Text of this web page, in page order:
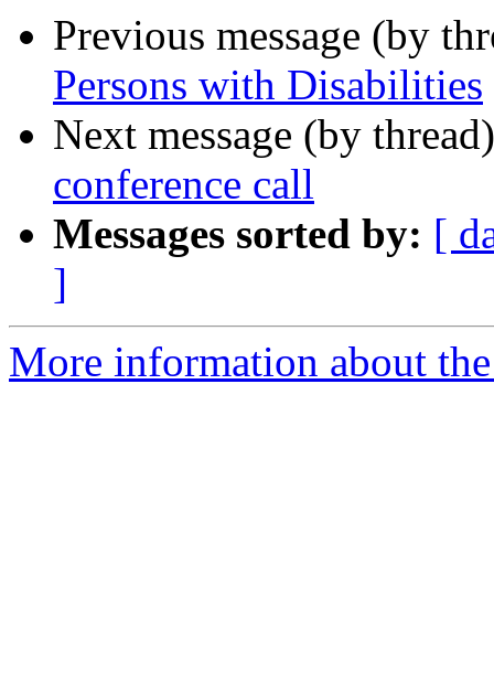
Previous message (by
Persons with Disabilities
Next message (by
conference call
Messages sorted by: [
]
More information about